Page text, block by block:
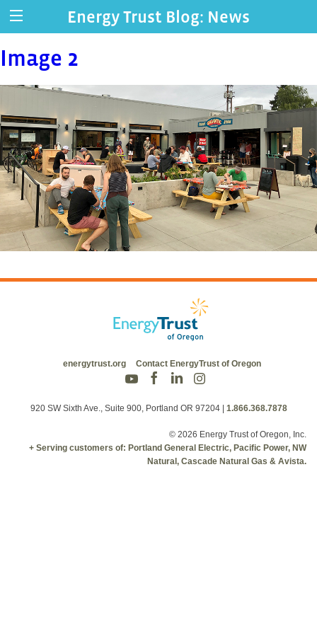
Energy Trust Blog: News
Image 2
energytrust.org Contact EnergyTrust of Oregon
920 SW Sixth Ave., Suite 900, Portland OR 97204 | 1.866.368.7878
© 2026 Energy Trust of Oregon, Inc.
+ Serving customers of: Portland General Electric, Pacific Power, NW
Natural, Cascade Natural Gas & Avista.